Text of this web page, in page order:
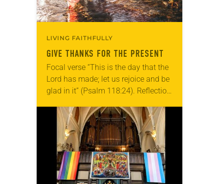
LIVING FAITHFULLY
GIVE THANKS FOR THE PRESENT
Focal verse “This is the day that the
Lord has made; let us rejoice and be
glad in it” (Psalm 118:24). Reflection
photographs…